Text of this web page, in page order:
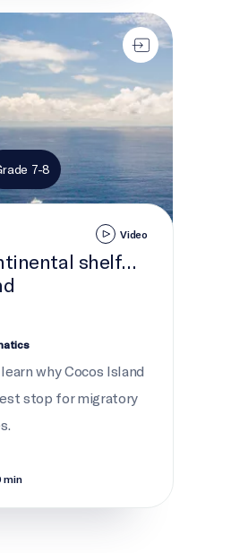
shelf... and beyond
7-8
Video
shelf...
why Cocos Island
stop for migratory
min